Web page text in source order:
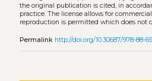
the original publication is cited, in
practice. The license allows for
reproduction is permitted which does not
Permalink http://doi.org/10.30687/978-88-